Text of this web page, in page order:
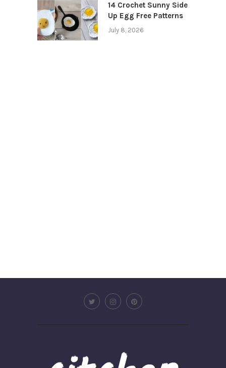
14 Crochet Sunny Side
Up Egg Free Patterns
July 8, 2026